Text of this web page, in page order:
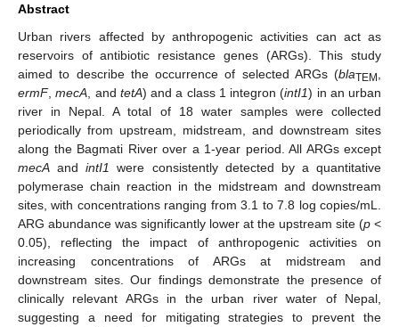
Abstract
Urban rivers affected by anthropogenic activities can act as
reservoirs of antibiotic resistance genes (ARGs). This study
aimed to describe the occurrence of selected ARGs (blaTEM
ermF,mecA , and tetA) and a class 1 integron (intI1) in an urban
river in Nepal. A total of 18 water samples were collected
periodically from upstream, midstream, and downstream sites
along the Bagmati River over a 1-year period. All ARGs except
mecA andintI1
were consistently detected by a quantitative
polymerase chain reaction in the midstream and downstream
sites, with concentrations ranging from 3.1 to 7.8 log copies/mL.
ARG abundance was significantly lower at the upstream site (p <
0.05), reflecting the impact of anthropogenic activities on
increasing concentrations of ARGs at midstream and
downstream sites. Our findings demonstrate the presence of
clinically relevant ARGs in the urban river water of Nepal,
suggesting a need for mitigating strategies to prevent the